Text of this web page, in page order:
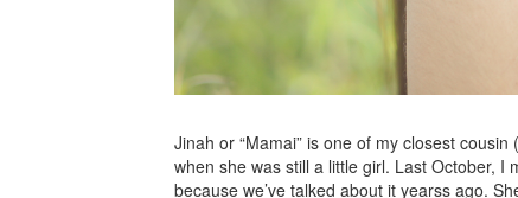
Jinah or “Mamai” is one of my closest
when she was still a little girl. Last October, I
because we’ve talked about it yearss ago.